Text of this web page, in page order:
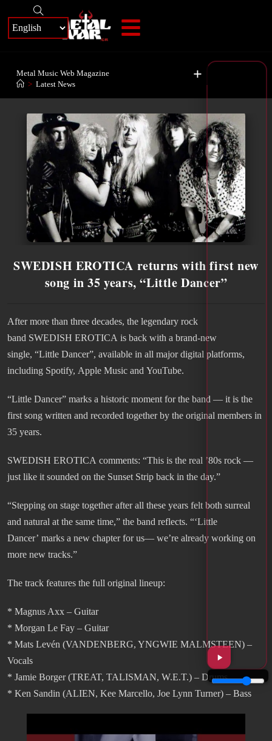
+
Metal Music Web Magazine
> Latest News
SWEDISH EROTICA returns with first new
song in 35 years, “Little Dancer”
After more than three decades, the legendary rock
band SWEDISH EROTICA is back with a brand-new
single, “Little Dancer”, available in all major digital platforms,
including Spotify, Apple Music and YouTube.
“Little Dancer” marks a historic moment for the band — it is the
first song written and recorded together by the original members in
35 years.
SWEDISH EROTICA comments: “This is the real ’80s rock —
just like it sounded on the Sunset Strip back in the day.”
“Stepping on stage together after all these years felt both surreal
and natural at the same time,” the band reflects. “‘Little
Dancer’ marks a new chapter for us— we’re already working on
more new tracks.”
The track features the full original lineup:
* Magnus Axx – Guitar
* Morgan Le Fay – Guitar
* Mats Levén (VANDENBERG, YNGWIE MALMSTEEN) –
Vocals
* Jamie Borger (TREAT, TALISMAN, W.E.T.) – Drums
* Ken Sandin (ALIEN, Kee Marcello, Joe Lynn Turner) – Bass